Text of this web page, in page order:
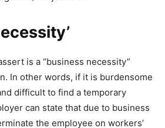
is a “business necessity”
In other words, if it is burdensome
difficult to find a temporary
can state that due to business
the employee on workers’